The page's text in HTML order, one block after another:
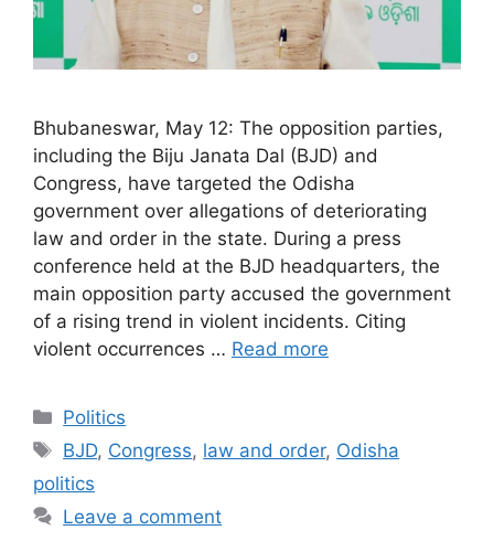
Bhubaneswar, May 12: The opposition parties,
including the Biju Janata Dal (BJD) and
Congress, have targeted the Odisha
government over allegations of deteriorating
law and order in the state. During a press
conference held at the BJD headquarters, the
main opposition party accused the government
of a rising trend in violent incidents. Citing
violent occurrences … Read more
Categories
Politics
Tags
BJD, Congress, law and order, Odisha
politics
Leave a comment